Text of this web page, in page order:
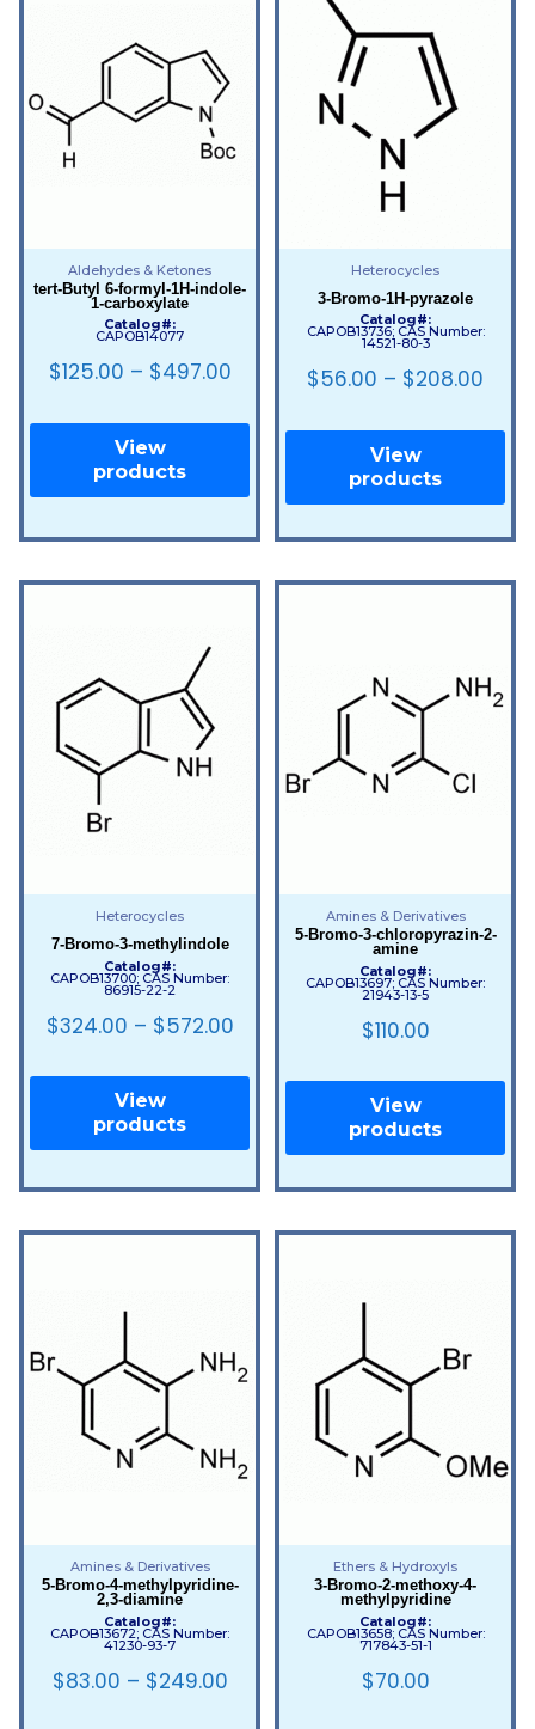
Aldehydes & Ketones
tert-Butyl 6-formyl-1H-indole-
1-carboxylate
Catalog#:
CAPOB14077
$125.00 – $497.00
View
products
Heterocycles
3-Bromo-1H-pyrazole
Catalog#:
CAPOB13736; CAS Number:
14521-80-3
$56.00 – $208.00
View
products
Heterocycles
7-Bromo-3-methylindole
Catalog#:
CAPOB13700; CAS Number:
86915-22-2
$324.00 – $572.00
View
products
Amines & Derivatives
5-Bromo-3-chloropyrazin-2-
amine
Catalog#:
CAPOB13697; CAS Number:
21943-13-5
$110.00
View
products
Amines & Derivatives
5-Bromo-4-methylpyridine-
2,3-diamine
Catalog#:
CAPOB13672; CAS Number:
41230-93-7
$83.00 – $249.00
Ethers & Hydroxyls
3-Bromo-2-methoxy-4-
methylpyridine
Catalog#:
CAPOB13658; CAS Number:
717843-51-1
$70.00